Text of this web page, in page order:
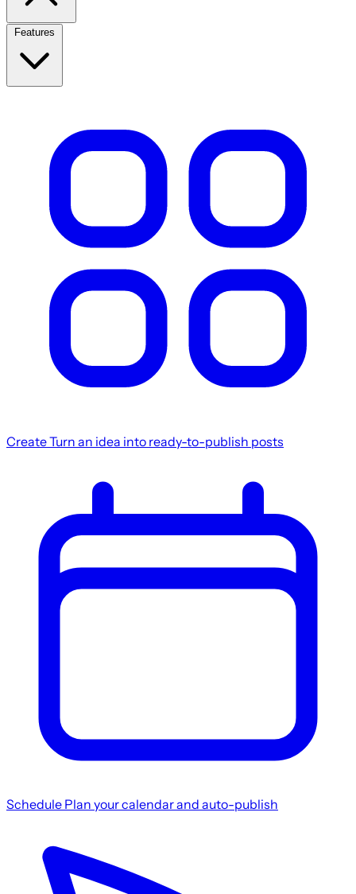
Features
CreateTurn an idea into ready-to-publish posts
Schedule Plan your calendar and auto-publish